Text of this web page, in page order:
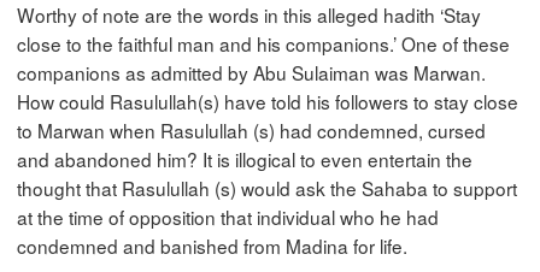
Worthy of note are the words in this alleged hadith ‘Stay
close to the faithful man and his companions.’ One of these
companions as admitted by Abu Sulaiman was Marwan.
How could Rasulullah(s) have told his followers to stay close
to Marwan when Rasulullah (s) had condemned, cursed
and abandoned him? It is illogical to even entertain the
thought that Rasulullah (s) would ask the Sahaba to support
at the time of opposition that individual who he had
condemned and banished from Madina for life.